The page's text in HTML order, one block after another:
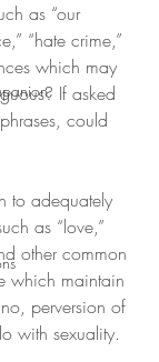
as “our
“hate crime,”
which may
If asked
could
to adequately
as “love,”
other common
which maintain
perversion of
with sexuality.